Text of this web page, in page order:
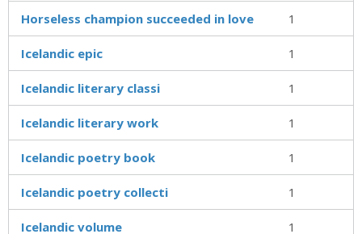
Horseless champion succeeded in love 1
Icelandic epic 1
Icelandic literary classi 1
Icelandic literary work 1
Icelandic poetry book 1
Icelandic poetry collecti 1
Icelandic volume 1